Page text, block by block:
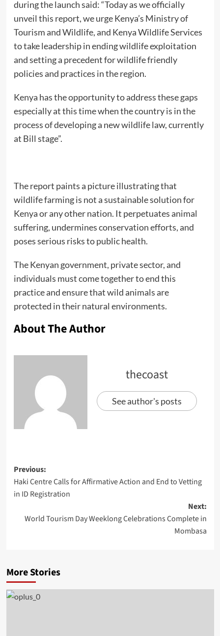
during the launch said: “Today as we officially
unveil this report, we urge Kenya’s Ministry of
Tourism and Wildlife, and Kenya Wildlife Services
to take leadership in ending wildlife exploitation
and setting a precedent for wildlife friendly
policies and practices in the region.
Kenya has the opportunity to address these gaps
especially at this time when the country is in the
process of developing a new wildlife law, currently
at Bill stage”.
The report paints a picture illustrating that
wildlife farming is not a sustainable solution for
Kenya or any other nation. It perpetuates animal
suffering, undermines conservation efforts, and
poses serious risks to public health.
The Kenyan government, private sector, and
individuals must come together to end this
practice and ensure that wild animals are
protected in their natural environments.
About The Author
thecoast
See author's posts
Previous:
Haki Centre Calls for Affirmative Action and End to Vetting
in ID Registration
Next:
World Tourism Day Weeklong Celebrations Complete in
Mombasa
More Stories